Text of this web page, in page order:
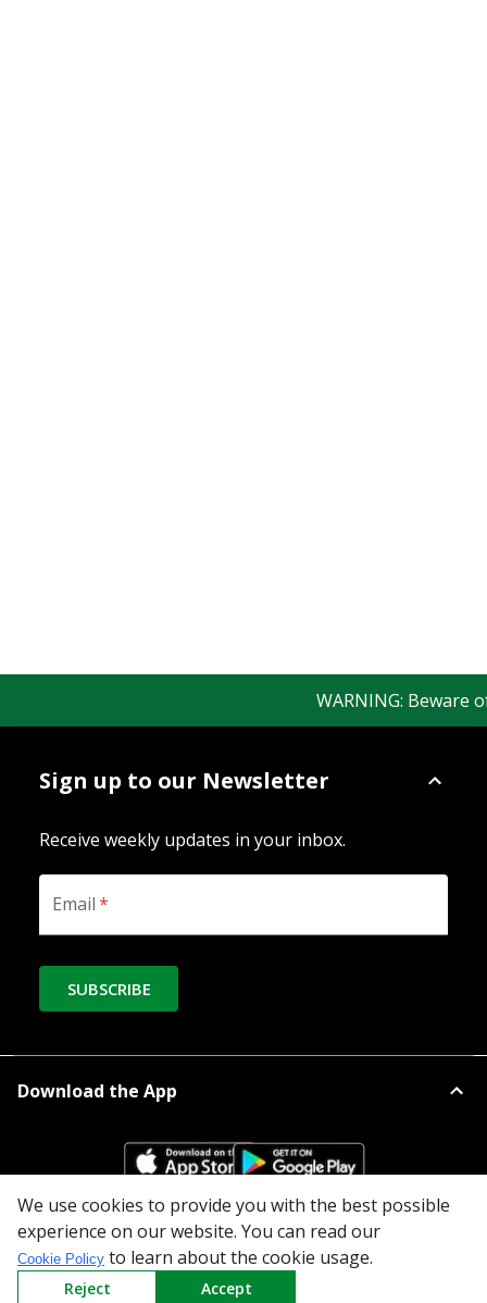
WARNING: Beware
Sign up to our Newsletter
Receive weekly updates in your inbox.
Email*
SUBSCRIBE
Download the App
All Categories
We use cookies to provide you with the best possible
experience on our website. You can read our
Cookie Policy to learn about the cookie usage.
Reject Accept